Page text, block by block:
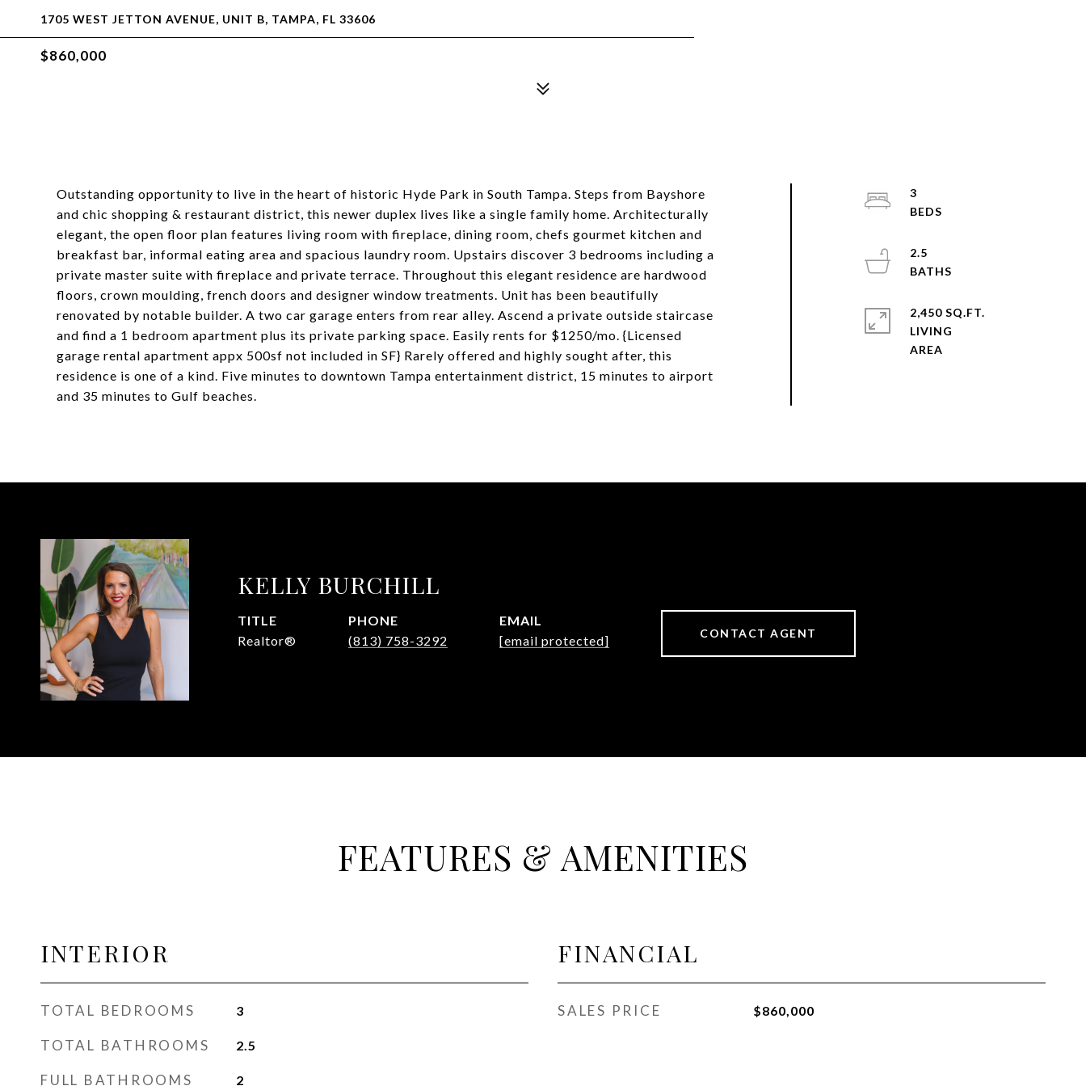
1705 WEST JETTON AVENUE, UNIT B, TAMPA, FL 33606
$860,000
Outstanding opportunity to live in the heart of historic Hyde Park in South Tampa. Steps from Bayshore
and chic shopping & restaurant district, this newer duplex lives like a single family home. Architecturally
elegant, the open floor plan features living room with fireplace, dining room, chefs gourmet kitchen and
breakfast bar, informal eating area and spacious laundry room. Upstairs discover 3 bedrooms including a
private master suite with fireplace and private terrace. Throughout this elegant residence are hardwood
floors, crown moulding, french doors and designer window treatments. Unit has been beautifully
renovated by notable builder. A two car garage enters from rear alley. Ascend a private outside staircase
and find a 1 bedroom apartment plus its private parking space. Easily rents for $1250/mo. {Licensed
garage rental apartment appx 500sf not included in SF} Rarely offered and highly sought after, this
residence is one of a kind. Five minutes to downtown Tampa entertainment district, 15 minutes to airport
and 35 minutes to Gulf beaches.
3
2.5
2,450 SQ.FT.
LIVING
KELLY BURCHILL
TITLE
Realtor®
PHONE
(813) 758-3292
EMAIL
[email protected]
CONTACT AGENT
FEATURES & AMENITIES
INTERIOR
TOTAL BEDROOMS 3
TOTAL BATHROOMS 2.5
FULL BATHROOMS 2
FINANCIAL
SALES PRICE $860,000